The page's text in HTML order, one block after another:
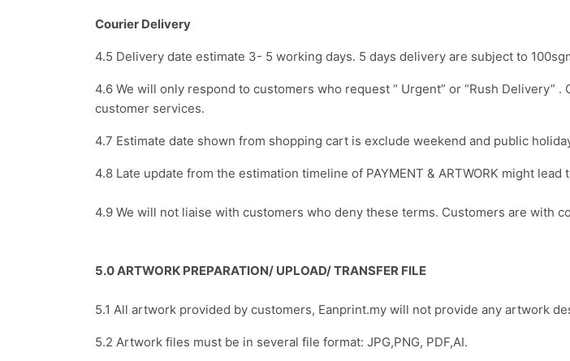
Courier Delivery
4.5 Delivery date estimate 3- 5 working days. 5 days delivery are subject to
4.6 We will only respond to customers who request “ Urgent” or “Rush
customer services.
4.7 Estimate date shown from shopping cart is exclude weekend and public
4.8 Late update from the estimation timeline of PAYMENT & ARTWORK might lead
4.9 We will not liaise with customers who deny these terms. Customers are with
5.0 ARTWORK PREPARATION/ UPLOAD/ TRANSFER FILE
5.1 All artwork provided by customers, Eanprint.my will not provide any artwork
5.2 Artwork files must be in several file format: JPG,PNG, PDF,AI.